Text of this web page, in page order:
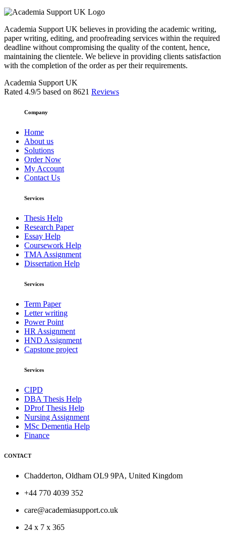
Academia Support UK believes in providing the academic writing,
paper writing, editing, and proofreading services within the required
deadline without compromising the quality of the content, hence,
maintaining the clientele. We believe in providing clients satisfaction
with the completion of the order as per their requirements.
Academia Support UK
Rated 4.9/5 based on 8621 Reviews
Company
Home
About us
Solutions
Order Now
My Account
Contact Us
Services
Thesis Help
Research Paper
Essay Help
Coursework Help
TMA Assignment
Dissertation Help
Services
Term Paper
Letter writing
Power Point
HR Assignment
HND Assignment
Capstone project
Services
CIPD
DBA Thesis Help
DProf Thesis Help
Nursing Assignment
MSc Dementia Help
Finance
CONTACT
Chadderton, Oldham OL9 9PA, United Kingdom
+44 770 4039 352
care@academiasupport.co.uk
24 x 7 x 365